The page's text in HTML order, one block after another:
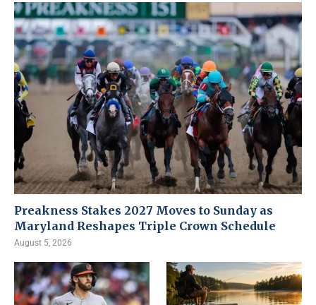
Preakness Stakes 2027 Moves to Sunday as
Maryland Reshapes Triple Crown Schedule
August 5, 2026